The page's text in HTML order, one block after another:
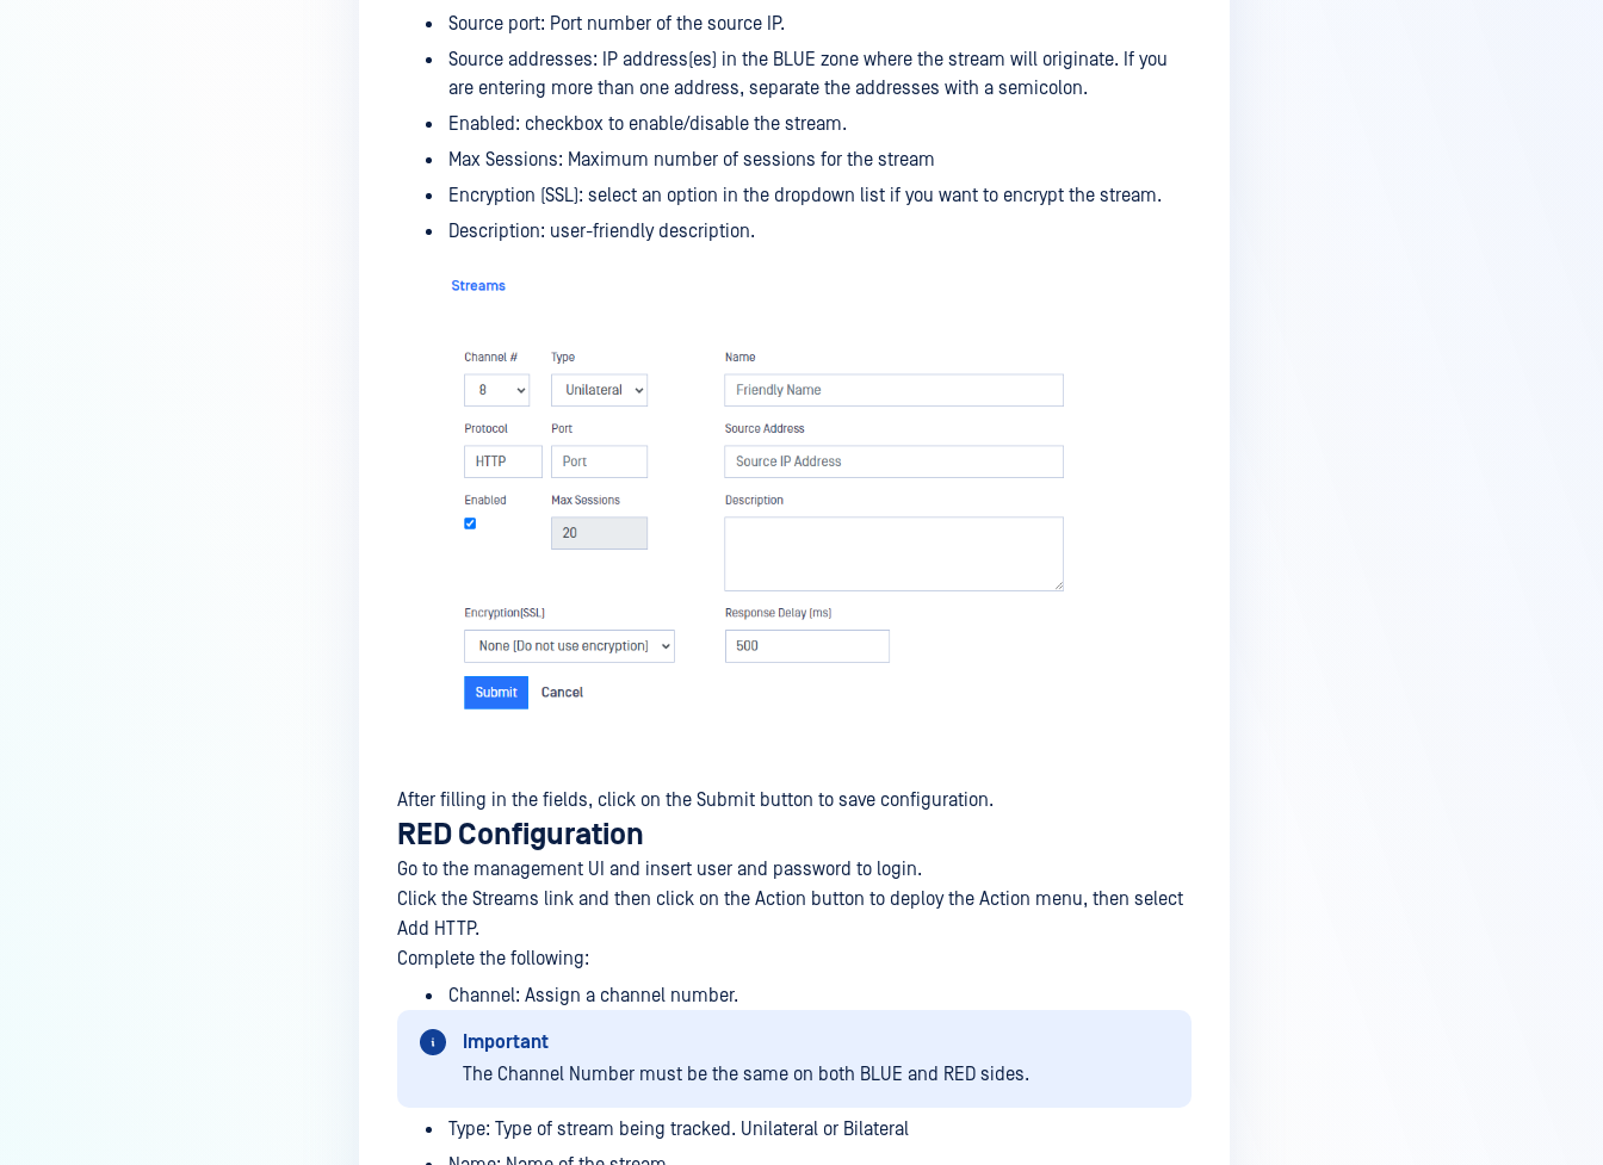
Source port: Port number of the source IP.
Source addresses: IP address(es) in the BLUE zone where the stream will originate. If you
are entering more than one address, separate the addresses with a semicolon.
Enabled: checkbox to enable/disable the stream.
Max Sessions: Maximum number of sessions for the stream
Encryption (SSL): select an option in the dropdown list if you want to encrypt the stream.
Description: user-friendly description.
After filling in the fields, click on the Submit button to save configuration.
RED Configuration
Go to the management UI and insert user and password to login.
Click the Streams link and then click on the Action button to deploy the Action menu, then select
Add HTTP.
Complete the following:
Channel: Assign a channel number.
Important
The Channel Number must be the same on both BLUE and RED sides.
Type: Type of stream being tracked. Unilateral or Bilateral